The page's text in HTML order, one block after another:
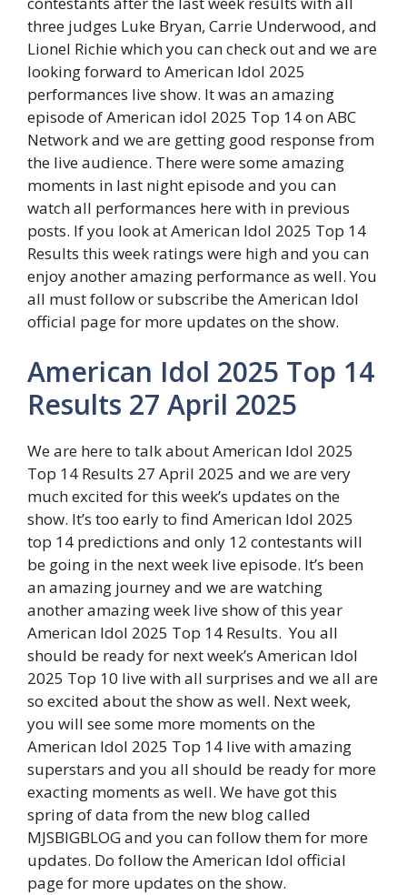
three judges Luke Bryan, Carrie Underwood, and
Lionel Richie which you can check out and we are
looking forward to American Idol 2025
performances live show. It was an amazing
episode of American idol 2025 Top 14 on ABC
Network and we are getting good response from
the live audience. There were some amazing
moments in last night episode and you can
watch all performances here with in previous
posts. If you look at American Idol 2025 Top 14
Results this week ratings were high and you can
enjoy another amazing performance as well. You
all must follow or subscribe the American Idol
official page for more updates on the show.
American Idol 2025 Top 14
Results 27 April 2025
We are here to talk about American Idol 2025
Top 14 Results 27 April 2025 and we are very
much excited for this week’s updates on the
show. It’s too early to find American Idol 2025
top 14 predictions and only 12 contestants will
be going in the next week live episode. It’s been
an amazing journey and we are watching
another amazing week live show of this year
American Idol 2025 Top 14 Results. You all
should be ready for next week’s American Idol
2025 Top 10 live with all surprises and we all are
so excited about the show as well. Next week,
you will see some more moments on the
American Idol 2025 Top 14 live with amazing
superstars and you all should be ready for more
exacting moments as well. We have got this
spring of data from the new blog called
MJSBIGBLOG and you can follow them for more
updates. Do follow the American Idol official
page for more updates on the show.